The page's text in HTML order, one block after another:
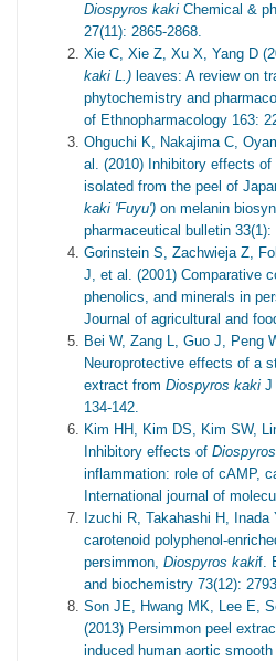
Diospyros kaki Chemical &
27(11): 2865-2868.
Xie C, Xie Z, Xu X, Yang D
kaki L.) leaves: A review on
phytochemistry and
of Ethnopharmacology 163:
Ohguchi K, Nakajima C,
al. (2010) Inhibitory effects
isolated from the peel of
kaki 'Fuyu') on melanin
pharmaceutical bulletin 33(1):
Gorinstein S, Zachwieja Z,
J, et al. (2001) Comparative
phenolics, and minerals in
Journal of agricultural and
Bei W, Zang L, Guo J, Peng
Neuroprotective effects of a
extract from Diospyros kaki J
134-142.
Kim HH, Kim DS, Kim SW,
Inhibitory effects of
inflammation: role of cAMP,
International journal of
Izuchi R, Takahashi H, Inada
carotenoid polyphenol-
persimmon, Diospyros kakif.
and biochemistry 73(12):
Son JE, Hwang MK, Lee E,
(2013) Persimmon peel
induced human aortic